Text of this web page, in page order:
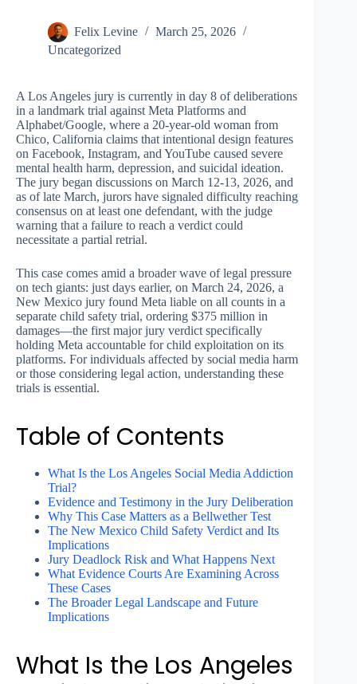
Felix Levine
March 25, 2026
Uncategorized
A Los Angeles jury is currently in day 8 of deliberations
in a landmark trial against Meta Platforms and
Alphabet/Google, where a 20-year-old woman from
Chico, California claims that intentional design features
on Facebook, Instagram, and YouTube caused severe
mental health harm, depression, and suicidal ideation.
The jury began discussions on March 12-13, 2026, and
as of late March, jurors have signaled difficulty reaching
consensus on at least one defendant, with the judge
warning that a failure to reach a verdict could
necessitate a partial retrial.
This case comes amid a broader wave of legal pressure
on tech giants: just days earlier, on March 24, 2026, a
New Mexico jury found Meta liable on all counts in a
separate child safety trial, ordering $375 million in
damages—the first major jury verdict specifically
holding Meta accountable for child exploitation on its
platforms. For individuals affected by social media harm
or those considering legal action, understanding these
trials is essential.
Table of Contents
What Is the Los Angeles Social Media Addiction
Trial?
Evidence and Testimony in the Jury Deliberation
Why This Case Matters as a Bellwether Test
The New Mexico Child Safety Verdict and Its
Implications
Jury Deadlock Risk and What Happens Next
What Evidence Courts Are Examining Across
These Cases
The Broader Legal Landscape and Future
Implications
What Is the Los Angeles